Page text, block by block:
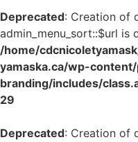
Deprecated: Creation of
admin_menu_sort::$url is
/home/
yamaska.ca/wp-
branding/includes/
29
Deprecated: Creation of